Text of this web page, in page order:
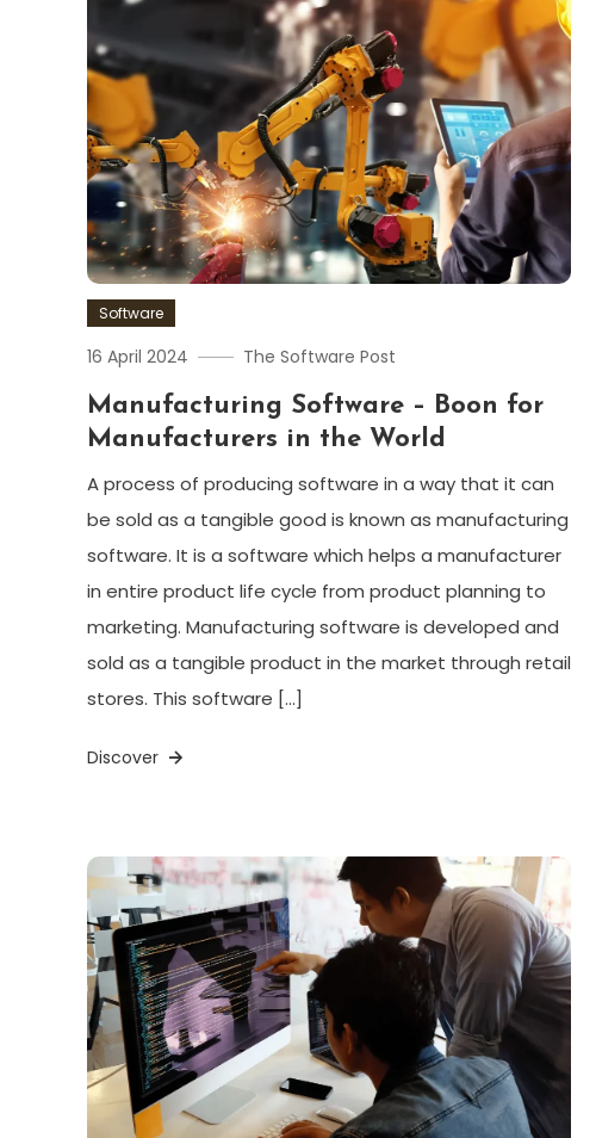
Software
16 April 2024 The Software Post
Manufacturing Software – Boon for
Manufacturers in the World
A process of producing software in a way that it can
be sold as a tangible good is known as manufacturing
software. It is a software which helps a manufacturer
in entire product life cycle from product planning to
marketing. Manufacturing software is developed and
sold as a tangible product in the market through retail
stores. This software […]
Discover